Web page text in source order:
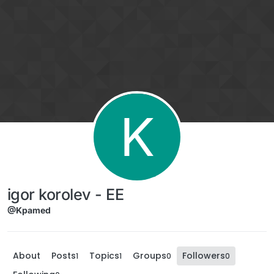
K
igor korolev - EE
@Kpamed
About Posts1 Topics1 Groups0 Followers0